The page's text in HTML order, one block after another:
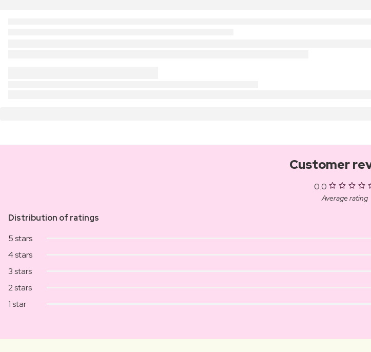
Customer
0.0
Average rating
Distribution of ratings
5 stars
4 stars
3 stars
2 stars
1 star